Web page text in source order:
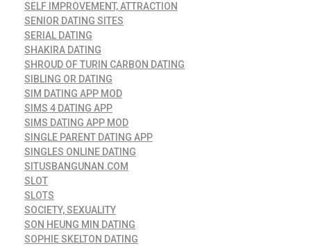
SELF IMPROVEMENT, ATTRACTION
SENIOR DATING SITES
SERIAL DATING
SHAKIRA DATING
SHROUD OF TURIN CARBON DATING
SIBLING OR DATING
SIM DATING APP MOD
SIMS 4 DATING APP
SIMS DATING APP MOD
SINGLE PARENT DATING APP
SINGLES ONLINE DATING
SITUSBANGUNAN.COM
SLOT
SLOTS
SOCIETY, SEXUALITY
SON HEUNG MIN DATING
SOPHIE SKELTON DATING